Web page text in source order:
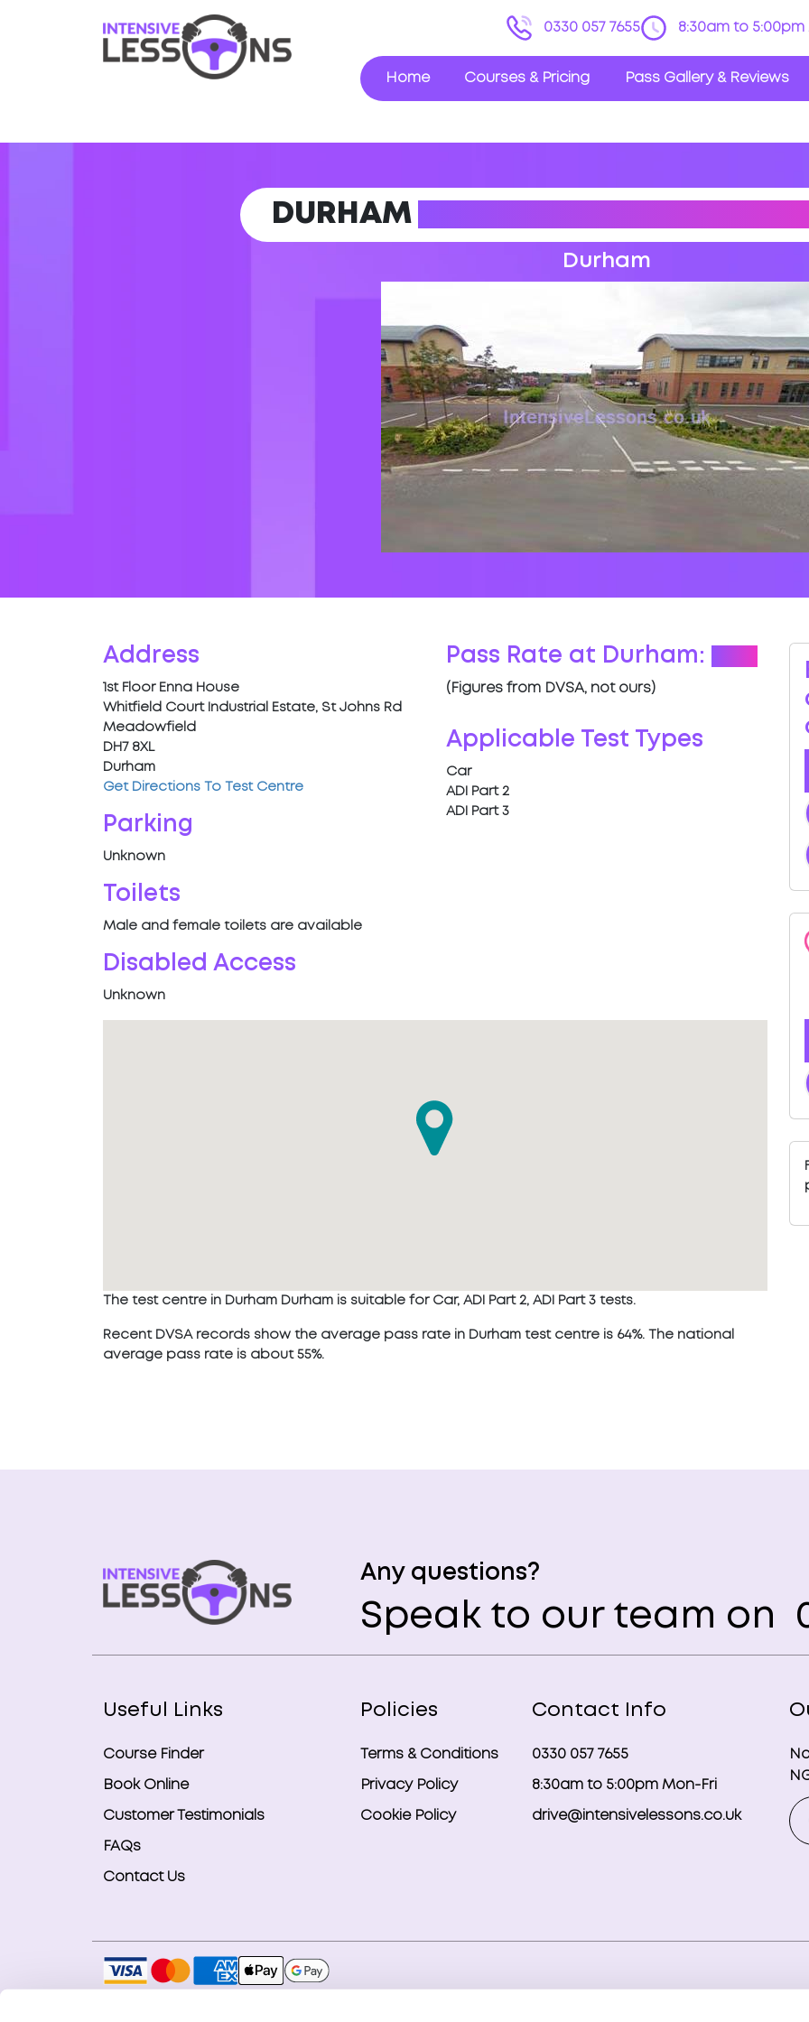
0330 057 7655 8:30am to 5:00pm
Home Courses & Pricing Pass Gallery & Reviews
DURHAM
Durham
Address
1st Floor Enna House
Whitfield Court Industrial Estate, St Johns Rd
Meadowfield
DH7 8XL
Durham
Get Directions To Test Centre
Parking
Unknown
Toilets
Male and female toilets are available
Disabled Access
Unknown
Pass Rate at Durham:
(Figures from DVSA, not ours)
Applicable Test Types
Car
ADI Part 2
ADI Part 3
The test centre in Durham Durham is suitable for Car, ADI Part 2, ADI Part 3 tests.
Recent DVSA records show the average pass rate in Durham test centre is 64%. The national
average pass rate is about 55%.
Any questions?
Speak to our team on
Useful Links
Course Finder
Book Online
Customer Testimonials
FAQs
Contact Us
Policies
Terms & Conditions
Privacy Policy
Cookie Policy
Contact Info
0330 057 7655
8:30am to 5:00pm Mon-Fri
drive@intensivelessons.co.uk
Copyright © 2026 Smart Bookings Ltd. All rights reserved. Registered in England and Wales under